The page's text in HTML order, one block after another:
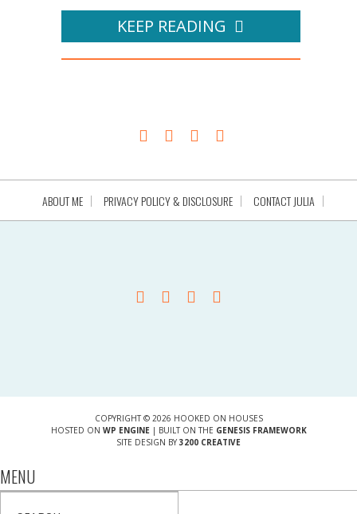
KEEP READING
ABOUT ME PRIVACY POLICY & DISCLOSURE CONTACT JULIA
COPYRIGHT © 2026 HOOKED ON HOUSES
HOSTED ON WP ENGINE| BUILT ON THE GENESIS FRAMEWORK
SITE DESIGN BY 3200 CREATIVE
MENU